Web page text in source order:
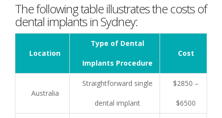
The following table illustrates the costs of
dental implants in Sydney:
Location
Type of Dental
Implants Procedure
Cost
Australia
Straightforward single
dental implant
$2850 –
$6500